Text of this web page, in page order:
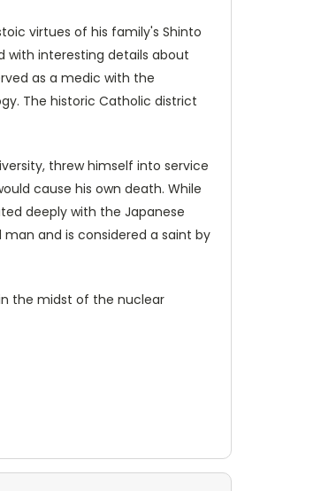
virtues of his family's Shinto
with interesting details about
as a medic with the
The historic Catholic district
threw himself into service
cause his own death. While
deeply with the Japanese
and is considered a saint by
the midst of the nuclear